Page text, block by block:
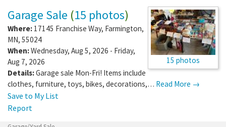
15 photos
Garage Sale (15 photos)
Where: 17145 Franchise Way, Farmington,
MN, 55024
When:Wednesday, Aug 5, 2026 - Friday,
Aug 7, 2026
Details:Garage sale Mon-Fri! Items include
clothes, furniture, toys, bikes, decorations,… Read More →
Save to My List
Report